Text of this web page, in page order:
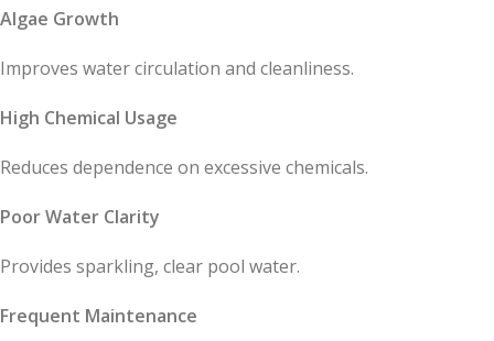
Algae Growth
Improves water circulation and cleanliness.
High Chemical Usage
Reduces dependence on excessive chemicals.
Poor Water Clarity
Provides sparkling, clear pool water.
Frequent Maintenance